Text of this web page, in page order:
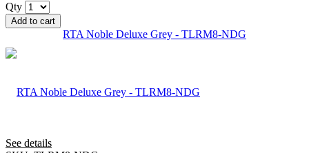
Qty
Add to cart
RTA Noble Deluxe Grey - TLRM8-NDG
See details